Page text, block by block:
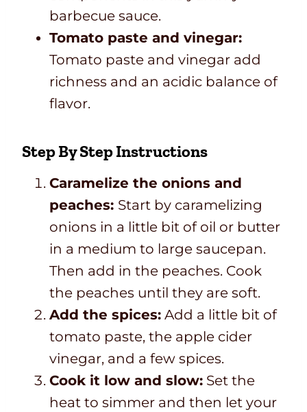
barbecue sauce.
Tomato paste and vinegar:
Tomato paste and vinegar add
richness and an acidic balance of
flavor.
Step By Step Instructions
Caramelize the onions and
peaches: Start by caramelizing
onions in a little bit of oil or butter
in a medium to large saucepan.
Then add in the peaches. Cook
the peaches until they are soft.
Add the spices: Add a little bit of
tomato paste, the apple cider
vinegar, and a few spices.
Cook it low and slow: Set the
heat to simmer and then let your